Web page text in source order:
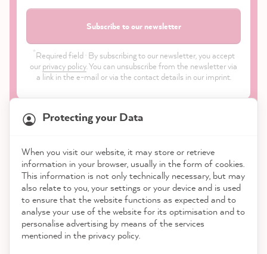
Subscribe to our newsletter
*Required field · By subscribing to our newsletter, you accept
our privacy policy. You can unsubscribe from the newsletter via
a link in the e-mail or via the contact details in our imprint.
Shop
Service
Contact
Protecting your Data
When you visit our website, it may store or retrieve
information in your browser, usually in the form of cookies.
This information is not only technically necessary, but may
also relate to you, your settings or your device and is used
to ensure that the website functions as expected and to
analyse your use of the website for its optimisation and to
personalise advertising by means of the services
mentioned in the privacy policy.
21,831Reviews
4.9 rating 8,968reviews
reviews-io